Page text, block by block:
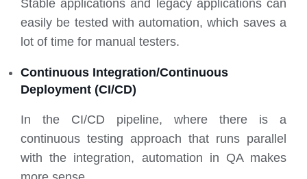
Stable applications and legacy applications can
easily be tested with automation, which saves a
lot of time for manual testers.
Continuous Integration/Continuous
Deployment (CI/CD)
In the CI/CD pipeline, where there is a
continuous testing approach that runs parallel
with the integration, automation in QA makes